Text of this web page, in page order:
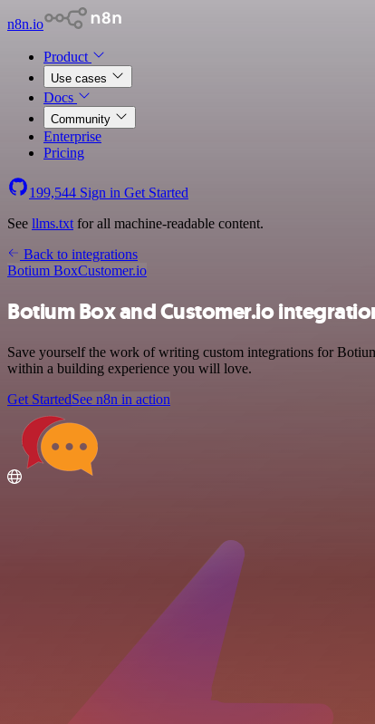
n8n.io
Product
Use cases
Docs
Community
Enterprise
Pricing
199,544 Sign in Get Started
See llms.txt for all machine-readable content.
Back to integrations
Botium BoxCustomer.io
Botium Box and Customer.io
Save yourself the work of writing custom integrations for
within a building experience you will love.
Get StartedSee n8n in action